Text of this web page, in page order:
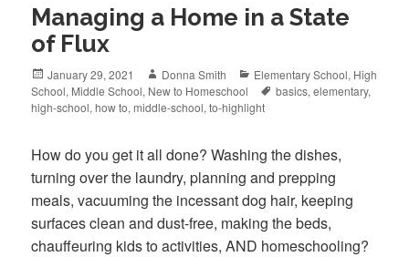
Managing a Home in a State
of Flux
Posted
on
January 29, 2021 Author
Donna Smith Categories
Elementary School, High
School, Middle School, New to Homeschool Tags
basics,elementary,
high-school,how to,middle-school,to-highlight
How do you get it all done? Washing the dishes,
turning over the laundry, planning and prepping
meals, vacuuming the incessant dog hair, keeping
surfaces clean and dust-free, making the beds,
chauffeuring kids to activities, AND homeschooling?